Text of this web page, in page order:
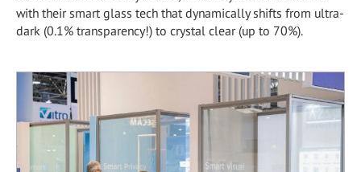
with their smart glass tech that dynamically shifts from ultra-
dark (0.1% transparency!) to crystal clear (up to 70%).